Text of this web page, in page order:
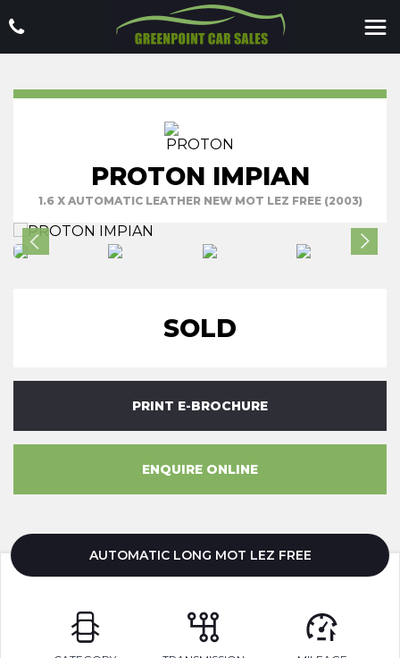
PROTON IMPIAN
1.6 X AUTOMATIC LEATHER NEW MOT LEZ FREE (2003)
SOLD
PRINT E-BROCHURE
ENQUIRE ONLINE
AUTOMATIC LONG MOT LEZ FREE